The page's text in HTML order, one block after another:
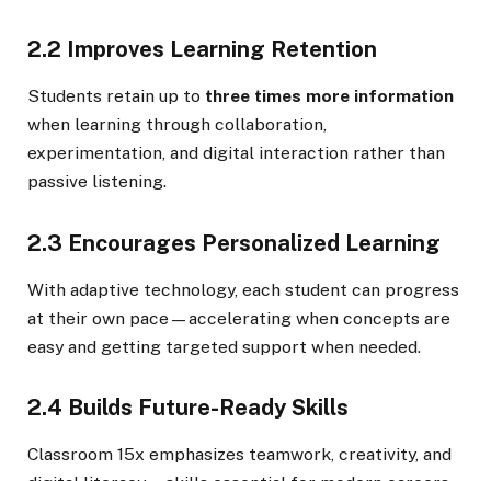
2.2 Improves Learning Retention
Students retain up to three times more information
when learning through collaboration,
experimentation, and digital interaction rather than
passive listening.
2.3 Encourages Personalized Learning
With adaptive technology, each student can progress
at their own pace—accelerating when concepts are
easy and getting targeted support when needed.
2.4 Builds Future-Ready Skills
Classroom 15x emphasizes teamwork, creativity, and